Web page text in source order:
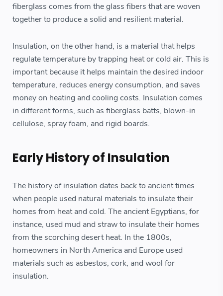
fiberglass comes from the glass fibers that are woven
together to produce a solid and resilient material.
Insulation, on the other hand, is a material that helps
regulate temperature by trapping heat or cold air. This is
important because it helps maintain the desired indoor
temperature, reduces energy consumption, and saves
money on heating and cooling costs. Insulation comes
in different forms, such as fiberglass batts, blown-in
cellulose, spray foam, and rigid boards.
Early History of Insulation
The history of insulation dates back to ancient times
when people used natural materials to insulate their
homes from heat and cold. The ancient Egyptians, for
instance, used mud and straw to insulate their homes
from the scorching desert heat. In the 1800s,
homeowners in North America and Europe used
materials such as asbestos, cork, and wool for
insulation.